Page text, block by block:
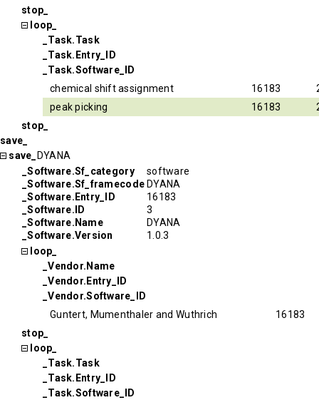
stop_
loop_
_Task.Task
_Task.Entry_ID
_Task.Software_ID
chemical shift assignment
16183
peak picking
16183
stop_
save_
save_
DYANA
_Software.Sf_category
software
_Software.Sf_framecode DYANA
_Software.Entry_ID
16183
_Software.ID
3
_Software.Name
DYANA
_Software.Version
1.0.3
loop_
_Vendor.Name
_Vendor.Entry_ID
_Vendor.Software_ID
Guntert, Mumenthaler and Wuthrich
16183
stop_
loop_
_Task.Task
_Task.Entry_ID
_Task.Software_ID